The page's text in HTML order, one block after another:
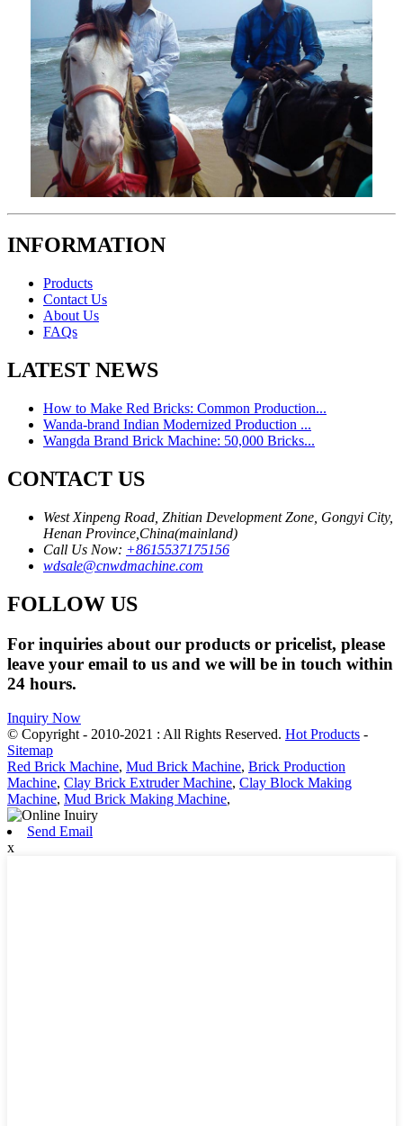
INFORMATION
Products
Contact Us
About Us
FAQs
LATEST NEWS
How to Make Red Bricks: Common Production...
Wanda-brand Indian Modernized Production ...
Wangda Brand Brick Machine: 50,000 Bricks...
CONTACT US
West Xinpeng Road, Zhitian Development Zone, Gongyi City,
Henan Province,China(mainland)
Call Us Now: +8615537175156
wdsale@cnwdmachine.com
FOLLOW US
For inquiries about our products or pricelist, please
leave your email to us and we will be in touch within
24 hours.
Inquiry Now
© Copyright - 2010-2021 : All Rights Reserved. Hot Products -
Sitemap
Red Brick Machine, Mud Brick Machine, Brick Production
Machine, Clay Brick Extruder Machine, Clay Block Making
Machine, Mud Brick Making Machine,
Send Email
x